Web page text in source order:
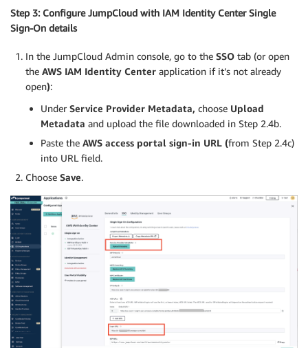
Step 3: Configure JumpCloud with IAM Identity Center Single
Sign-On details
In the JumpCloud Admin console, go to the SSO tab (or open
the AWS IAM Identity Center application if it’s not already
open):
Under Service Provider Metadata, choose Upload
Metadata and upload the file downloaded in Step 2.4b.
Paste the AWS access portal sign-in URL (from Step 2.4c)
into URL field.
Choose Save.